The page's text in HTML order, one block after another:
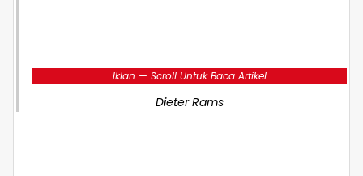
Iklan — Scroll Untuk Baca Artikel
Dieter Rams